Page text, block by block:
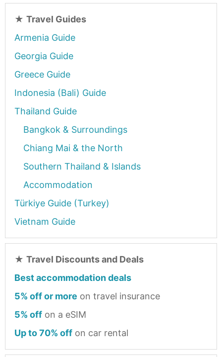
★ Travel Guides
Armenia Guide
Georgia Guide
Greece Guide
Indonesia (Bali) Guide
Thailand Guide
Bangkok & Surroundings
Chiang Mai & the North
Southern Thailand & Islands
Accommodation
Türkiye Guide (Turkey)
Vietnam Guide
★ Travel Discounts and Deals
Best accommodation deals
5% off or more on travel insurance
5% off on a eSIM
Up to 70% off on car rental